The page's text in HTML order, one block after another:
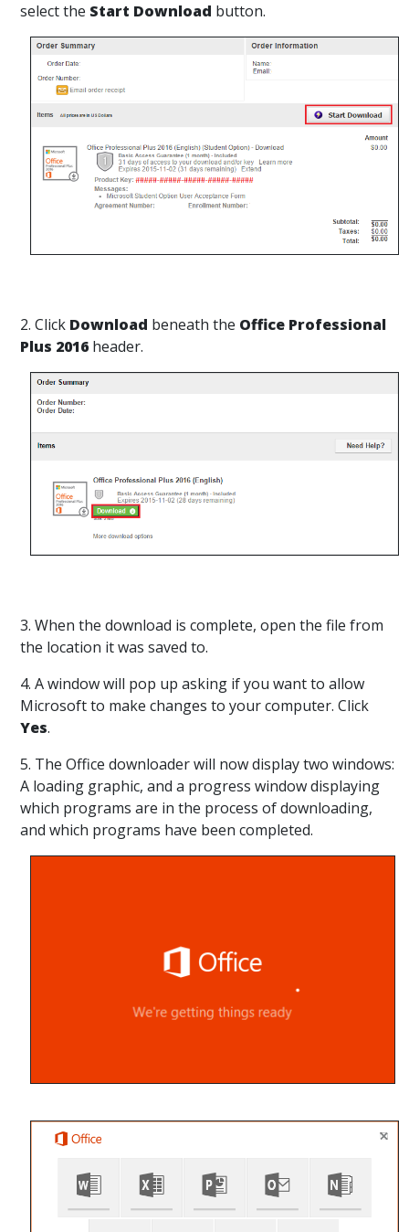
select the Start Download button.
2. Click Download beneath the Office Professional
Plus 2016 header.
3. When the download is complete, open the file from
the location it was saved to.
4. A window will pop up asking if you want to allow
Microsoft to make changes to your computer. Click
Yes.
5. The Office downloader will now display two windows:
A loading graphic, and a progress window displaying
which programs are in the process of downloading,
and which programs have been completed.